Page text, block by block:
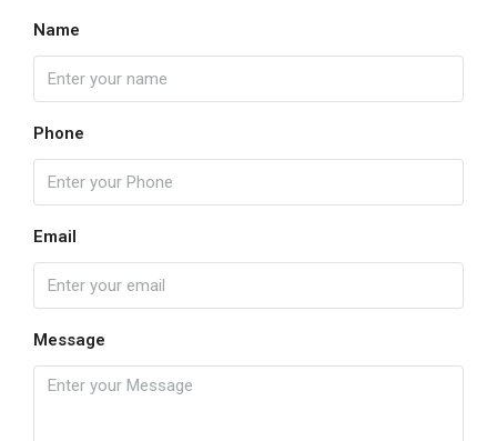
Name
Phone
Email
Message